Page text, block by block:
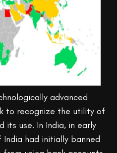
advanced
to recognize the utility of
its use. In India, in early
India had initially banned